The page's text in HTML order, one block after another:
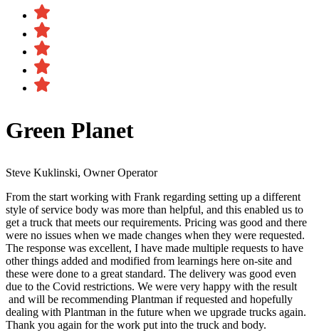
Green Planet
Steve Kuklinski, Owner Operator
From the start working with Frank regarding setting up a different
style of service body was more than helpful, and this enabled us to
get a truck that meets our requirements. Pricing was good and there
were no issues when we made changes when they were requested.
The response was excellent, I have made multiple requests to have
other things added and modified from learnings here on-site and
these were done to a great standard. The delivery was good even
due to the Covid restrictions. We were very happy with the result​
and will be recommending Plantman if requested and hopefully
dealing with Plantman in the future when we upgrade trucks again.
Thank you again for the work put into the truck and body.